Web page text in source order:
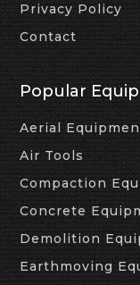
Privacy Policy
Contact
Popular
Aerial
Air Tools
Compaction
Concrete
Demolition
Earthmoving